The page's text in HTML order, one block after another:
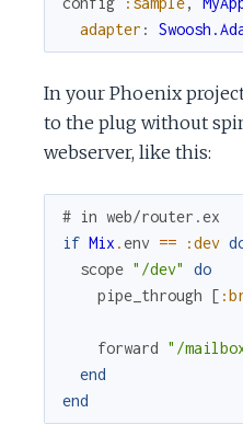
adapter :
In your Phoenix
to the plug without
webserver, like this:
# in web/router.ex
if Mix .env == :dev
scope "/dev"
do
pipe_through [
forward "/
end
end